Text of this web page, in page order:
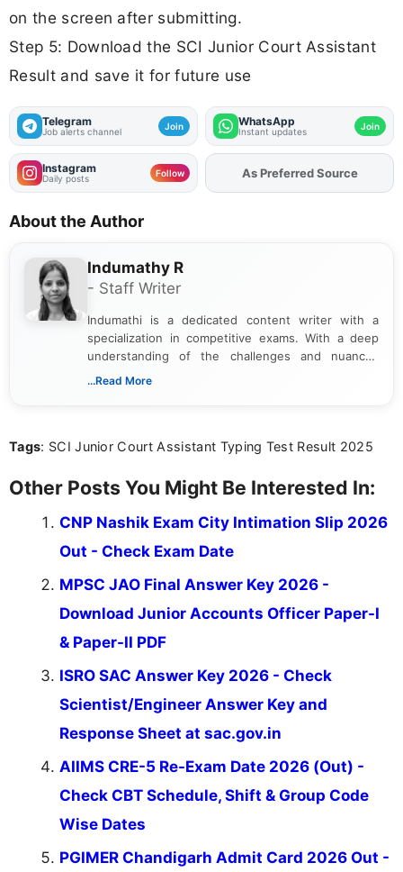
on the screen after submitting.
Step 5: Download the SCI Junior Court Assistant
Result and save it for future use
Telegram
Job alerts channel Join WhatsApp
Instant updates Join
Instagram
Daily posts Follow AddFJAon
As Preferred Source
About the Author
Indumathy R
- Staff Writer
Indumathi is a dedicated content writer with a
specialization in competitive exams. With a deep
understanding of the challenges and nuances
associated with preparing for competitive exams,
the latest exam trends, Indumathi’s writing offers
...Read More
Tags: SCI Junior Court Assistant Typing Test Result 2025
Other Posts You Might Be Interested In:
CNP Nashik Exam City Intimation Slip 2026
Out - Check Exam Date
MPSC JAO Final Answer Key 2026 -
Download Junior Accounts Officer Paper-I
& Paper-II PDF
ISRO SAC Answer Key 2026 - Check
Scientist/Engineer Answer Key and
Response Sheet at sac.gov.in
AIIMS CRE-5 Re-Exam Date 2026 (Out) -
Check CBT Schedule, Shift & Group Code
Wise Dates
PGIMER Chandigarh Admit Card 2026 Out -